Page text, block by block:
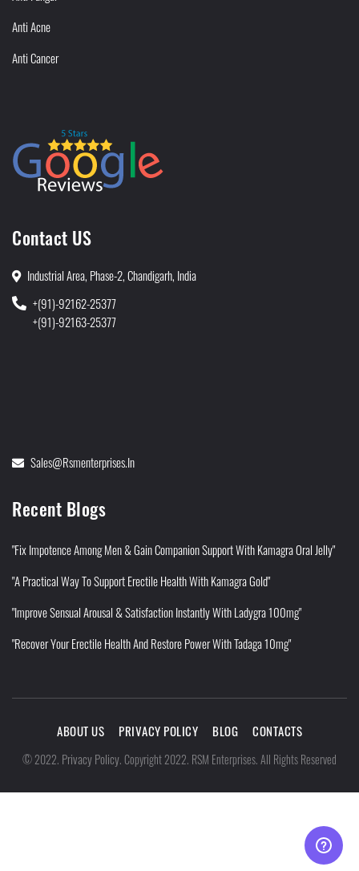
Anti Acne
Anti Cancer
Contact US
Industrial Area, Phase-2, Chandigarh, India
+(91)-92162-25377
+(91)-92163-25377
Sales@rsmenterprises.in
Recent Blogs
"Fix Impotence Among Men & Gain Companion Support With Kamagra Oral Jelly"
"A Practical Way To Support Erectile Health With Kamagra Gold"
"Improve Sensual Arousal & Satisfaction Instantly With Ladygra 100mg"
"Recover Your Erectile Health And Restore Power With Tadaga 10mg"
ABOUT US PRIVACY POLICY BLOG CONTACTS
©2022. Privacy Policy.Copyright 2022. RSM Enterprises. All Rights Reserved